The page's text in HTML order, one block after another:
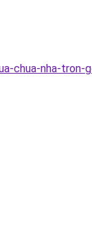
chua-nha-tron-